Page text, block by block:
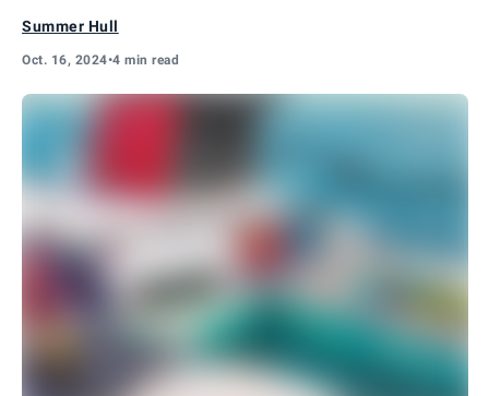
Summer Hull
Oct. 16, 2024•4 min read